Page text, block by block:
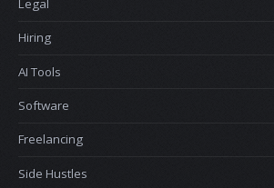
Legal
Hiring
AI Tools
Software
Freelancing
Side Hustles